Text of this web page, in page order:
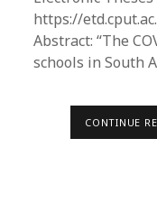
https://
Abstract: “The
schools in South
CONTINUE